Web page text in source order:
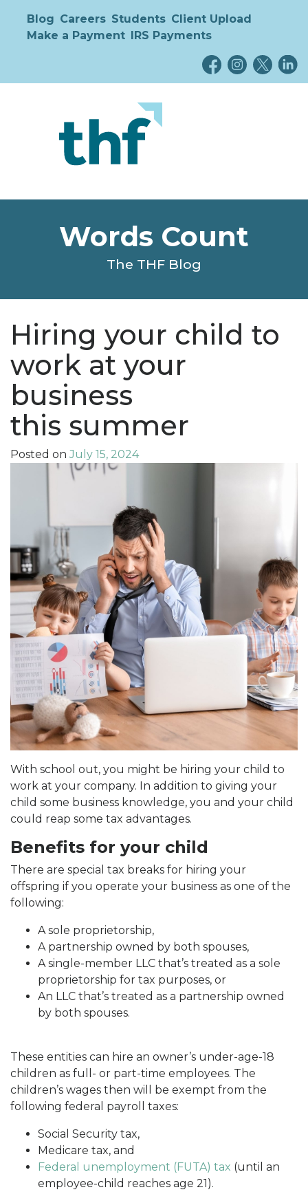
Blog Careers Students Client Upload
Make a Payment IRS Payments
Words Count
The THF Blog
Hiring your child to
work at your
business
this summer
Posted onJuly 15, 2024
With school out, you might be hiring your child to
work at your company. In addition to giving your
child some business knowledge, you and your child
could reap some tax advantages.
Benefits for your child
There are special tax breaks for hiring your
offspring if you operate your business as one of the
following:
A sole proprietorship,
A partnership owned by both spouses,
A single-member LLC that’s treated as a sole
proprietorship for tax purposes, or
An LLC that’s treated as a partnership owned
by both spouses.
These entities can hire an owner’s under-age-18
children as full- or part-time employees. The
children’s wages then will be exempt from the
following federal payroll taxes:
Social Security tax,
Medicare tax, and
Federal unemployment (FUTA) tax (until an
employee-child reaches age 21).